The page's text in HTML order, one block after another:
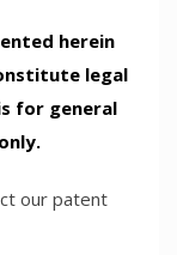
herein
legal
for general
our patent